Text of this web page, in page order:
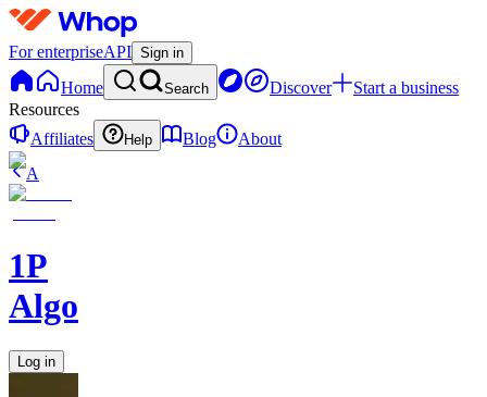
For enterpriseAPI Sign in
Home Search Discover
Start a business
Resources
Affiliates
Help Blog
About
A
1P
Algorithms
Log in